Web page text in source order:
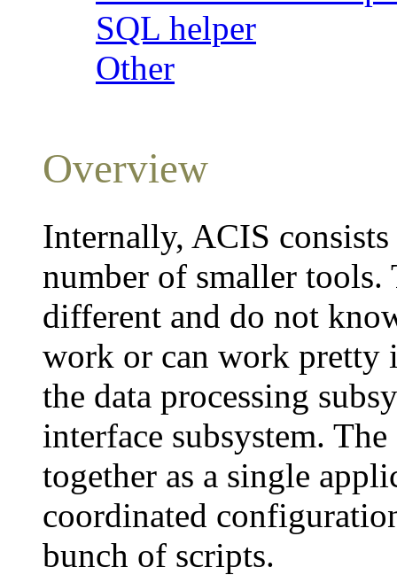
SQL helper
Other
Overview
Internally, ACIS
number of smaller tools.
different and do not
work or can work pretty
the data processing
interface subsystem.
together as a single
coordinated
bunch of scripts.